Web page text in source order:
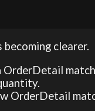
clearer.
OrderDetail